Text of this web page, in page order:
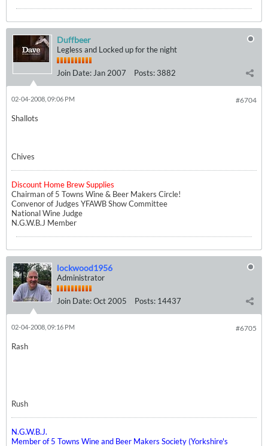
Duffbeer
Legless and Locked up for the night
Join Date: Jan 2007 Posts: 3882
#6704
02-04-2008, 09:06 PM
Shallots
Chives
Discount Home Brew Supplies
Chairman of 5 Towns Wine & Beer Makers Circle!
Convenor of Judges YFAWB Show Committee
National Wine Judge
N.G.W.B.J Member
lockwood1956
Administrator
Join Date:Oct 2005 Posts: 14437
#6705
02-04-2008, 09:16 PM
Rash
Rush
N.G.W.B.J.
Member of 5 Towns Wine and Beer Makers Society (Yorkshire's